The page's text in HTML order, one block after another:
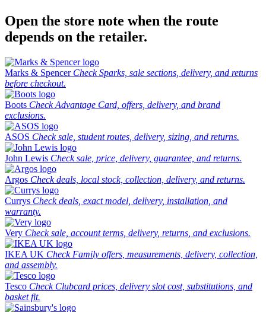
Open the store note when the route
depends on the retailer.
Marks & Spencer Check Sparks, sale sections, delivery, and returns
before checkout.
Boots Check Advantage Card, offers, delivery, and brand
exclusions.
ASOS Check sale, student routes, delivery, sizing, and returns.
John Lewis Check sale, price, delivery, guarantee, and returns.
Argos Check deals, local stock, collection, delivery, and returns.
Currys Check deals, exact model, delivery, installation, and
warranty.
Very Check sale, account terms, delivery, returns, and exclusions.
IKEA UK Check Family offers, measurements, delivery, collection,
and assembly.
Tesco Check Clubcard prices, delivery slot cost, substitutions, and
basket fit.